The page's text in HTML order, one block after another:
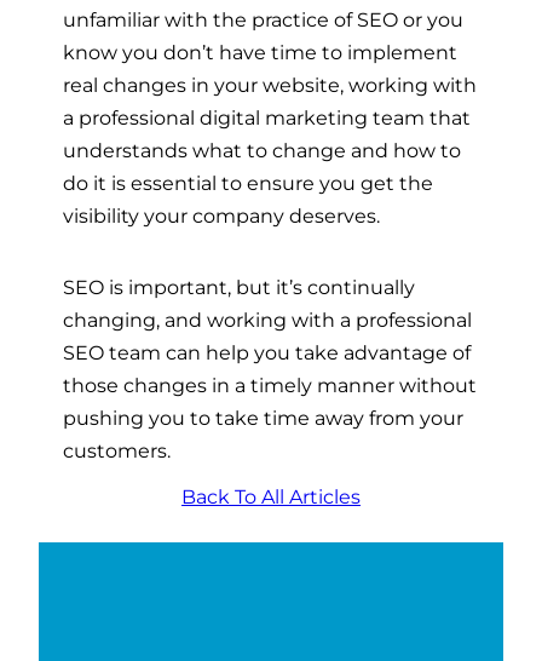
unfamiliar with the practice of SEO or you
know you don’t have time to implement
real changes in your website, working with
a professional digital marketing team that
understands what to change and how to
do it is essential to ensure you get the
visibility your company deserves.
SEO is important, but it’s continually
changing, and working with a professional
SEO team can help you take advantage of
those changes in a timely manner without
pushing you to take time away from your
customers.
Back To All Articles